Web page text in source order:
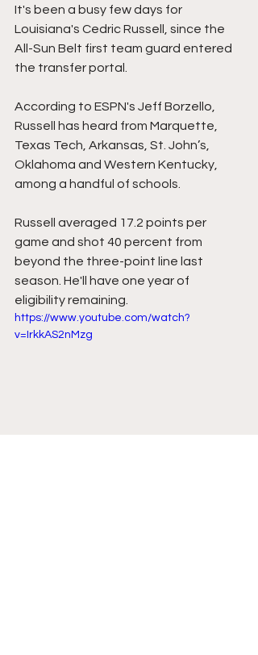
It's been a busy few days for
Louisiana's Cedric Russell, since the
All-Sun Belt first team guard entered
the transfer portal.
According to ESPN's Jeff Borzello,
Russell has heard from Marquette,
Texas Tech, Arkansas, St. John’s,
Oklahoma and Western Kentucky,
among a handful of schools.
Russell averaged 17.2 points per
game and shot 40 percent from
beyond the three-point line last
season. He'll have one year of
eligibility remaining.
https://www.youtube.com/watch?
v=IrkkAS2nMzg